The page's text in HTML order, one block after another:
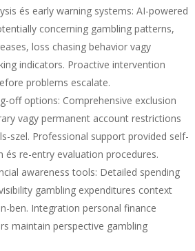
és early warning systems: AI-powered
concerning gambling patterns,
loss chasing behavior vagy
indicators. Proactive intervention
problems escalate.
off options: Comprehensive exclusion
vagy permanent account restrictions
szel. Professional support provided self-
és re-entry evaluation procedures.
awareness tools: Detailed spending
gambling expenditures context
ben. Integration personal finance
maintain perspective gambling